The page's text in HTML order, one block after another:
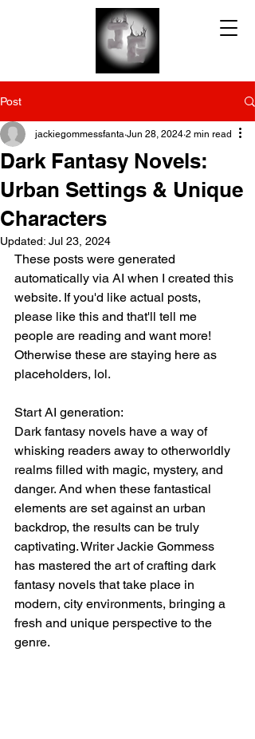
Post
Dark Fantasy Novels:
Urban Settings & Unique
Characters
jackiegommessfanta Jun 28, 2024 2 min read
Updated: Jul 23, 2024
These posts were generated
automatically via AI when I created this
website. If you'd like actual posts,
please like this and that'll tell me
people are reading and want more!
Otherwise these are staying here as
placeholders, lol.
Start AI generation:
Dark fantasy novels have a way of
whisking readers away to otherworldly
realms filled with magic, mystery, and
danger. And when these fantastical
elements are set against an urban
backdrop, the results can be truly
captivating. Writer Jackie Gommess
has mastered the art of crafting dark
fantasy novels that take place in
modern, city environments, bringing a
fresh and unique perspective to the
genre.